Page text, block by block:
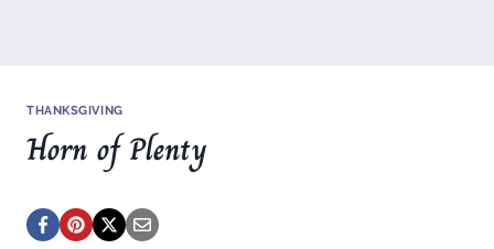
THANKSGIVING
Horn of Plenty